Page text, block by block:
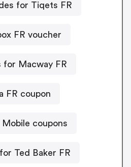
for Tiqets FR
FR voucher
for Macway FR
FR coupon
Mobile coupons
Ted Baker FR